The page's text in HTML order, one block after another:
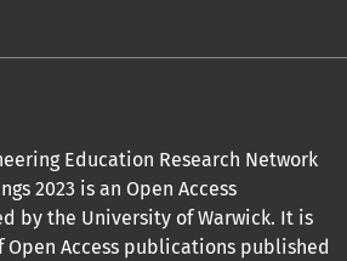
Education Research Network
2023 is an Open Access
by the University of Warwick. It is
Access publications published